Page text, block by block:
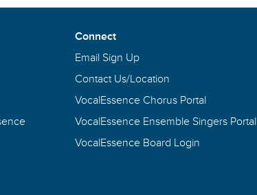
Connect
Email Sign Up
Contact Us/Location
VocalEssence Chorus Portal
VocalEssence Ensemble Singers Portal
VocalEssence Board Login